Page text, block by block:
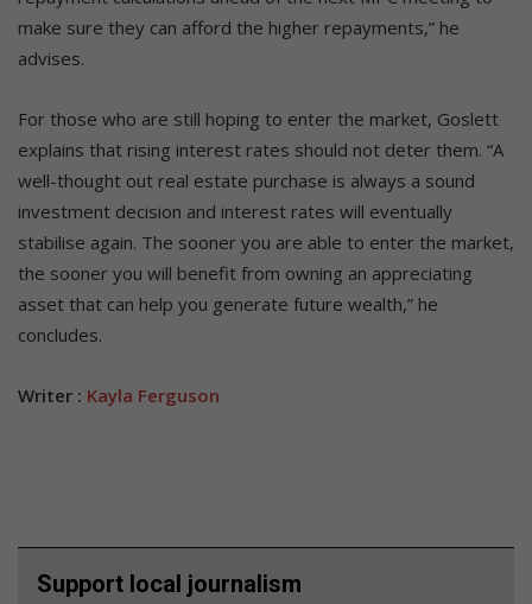
make sure they can afford the higher repayments,” he
advises.
For those who are still hoping to enter the market, Goslett
explains that rising interest rates should not deter them. “A
well-thought out real estate purchase is always a sound
investment decision and interest rates will eventually
stabilise again. The sooner you are able to enter the market,
the sooner you will benefit from owning an appreciating
asset that can help you generate future wealth,” he
concludes.
Writer : Kayla Ferguson
Support local journalism